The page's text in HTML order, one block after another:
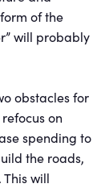
of the
will probably
obstacles for
on
spending to
the roads,
will